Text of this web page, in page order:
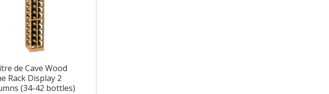
de Cave Wood
Rack Display 2
(34-42 bottles)